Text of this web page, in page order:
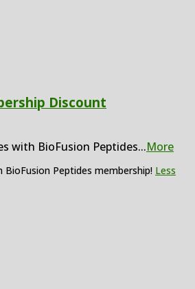
Discount
with BioFusion Peptides...More
Peptides membership! Less